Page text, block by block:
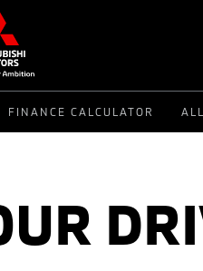
FINANCE CALCULATOR